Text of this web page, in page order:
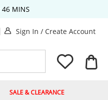
46 MINS
Sign In . This Action will
/ Create Account
SALE & CLEARANCE